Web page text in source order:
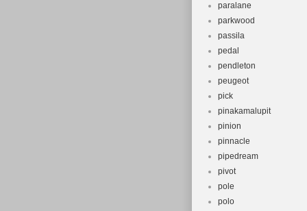
paralane
parkwood
passila
pedal
pendleton
peugeot
pick
pinakamalupit
pinion
pinnacle
pipedream
pivot
pole
polo